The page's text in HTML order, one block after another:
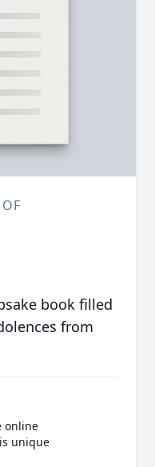
book filled
from
online
unique